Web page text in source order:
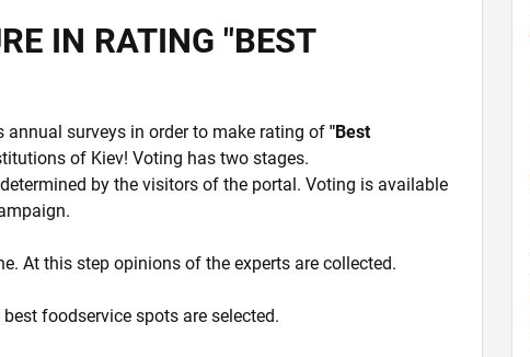
IN RATING "BEST
annual surveys in order to make rating of"Best
of Kiev! Voting has two stages.
by the visitors of the portal. Voting is available
At this step opinions of the experts are collected.
foodservice spots are selected.